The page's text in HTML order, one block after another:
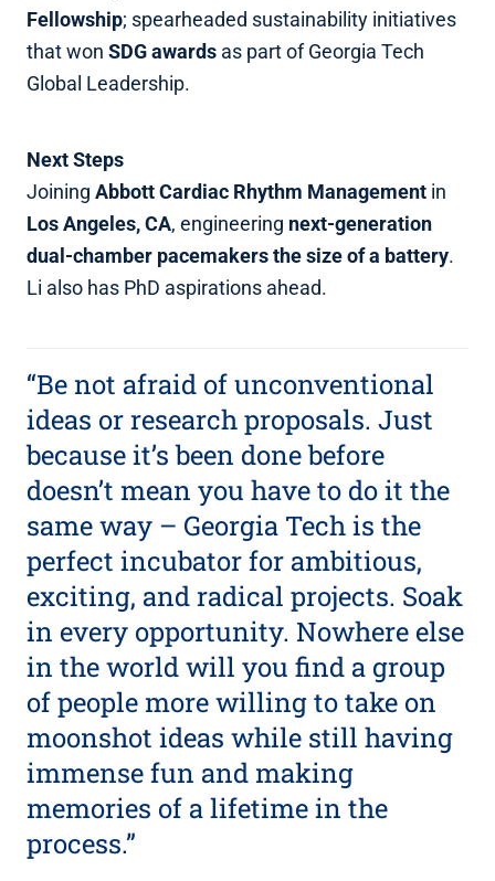
Fellowship; spearheaded sustainability initiatives
that won SDG awards as part of Georgia Tech
Global Leadership.
Next Steps
Joining Abbott Cardiac Rhythm Management in
Los Angeles, CA, engineering next‑generation
dual‑chamber pacemakers the size of a battery.
Li also has PhD aspirations ahead.
“Be not afraid of unconventional
ideas or research proposals. Just
because it’s been done before
doesn’t mean you have to do it the
same way – Georgia Tech is the
perfect incubator for ambitious,
exciting, and radical projects. Soak
in every opportunity. Nowhere else
in the world will you find a group
of people more willing to take on
moonshot ideas while still having
immense fun and making
memories of a lifetime in the
process.”